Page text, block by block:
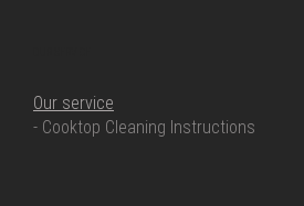
Our service
- Cooktop Cleaning Instructions